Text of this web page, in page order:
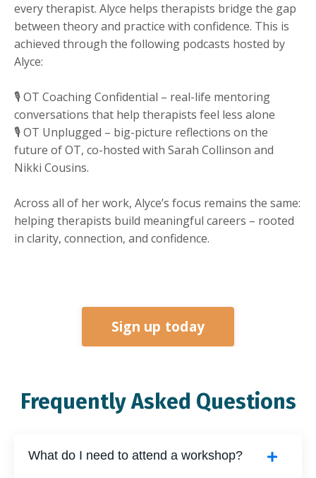
every therapist. Alyce helps therapists bridge the gap
between theory and practice with confidence. This is
achieved through the following podcasts hosted by
Alyce:
🎙 OT Coaching Confidential – real-life mentoring
conversations that help therapists feel less alone
🎙 OT Unplugged – big-picture reflections on the
future of OT, co-hosted with Sarah Collinson and
Nikki Cousins.
Across all of her work, Alyce’s focus remains the same:
helping therapists build meaningful careers – rooted
in clarity, connection, and confidence.
Sign up today
Frequently Asked Questions
What do I need to attend a workshop?